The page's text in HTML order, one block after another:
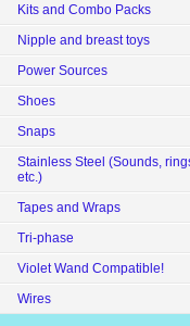
Kits and Combo Packs
Nipple and breast toys
Power Sources
Shoes
Snaps
Stainless Steel (Sounds,
etc.)
Tapes and Wraps
Tri-phase
Violet Wand Compatible!
Wires